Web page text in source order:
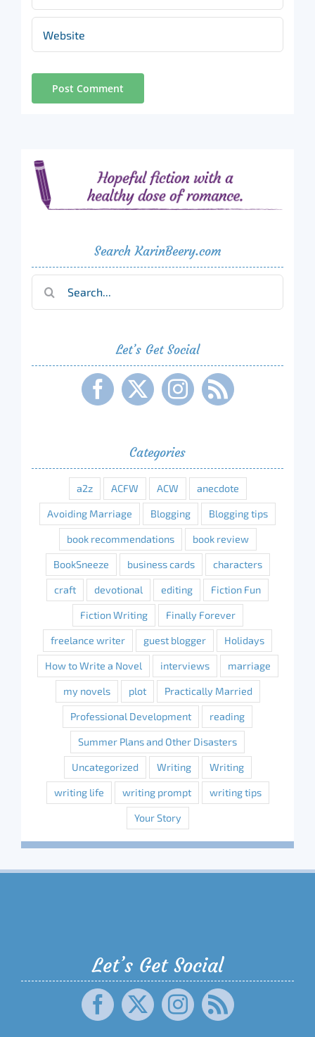
Search KarinBeery.com
Let’s Get Social
Categories
a2z ACFW ACW anecdote
Avoiding Marriage Blogging Blogging tips
book recommendations book review
BookSneeze business cards characters
craft devotional editing Fiction Fun
Fiction Writing Finally Forever
freelance writer guest blogger Holidays
How to Write a Novel interviews marriage
my novels plot Practically Married
Professional Development reading
Summer Plans and Other Disasters
Uncategorized Writing Writing
writing life writing prompt writing tips
Your Story
Let’s Get Social